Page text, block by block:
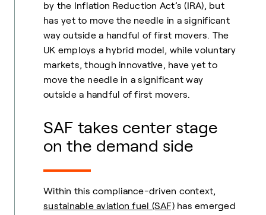
by the Inflation Reduction Act’s (IRA), but
has yet to move the needle in a significant
way outside a handful of first movers. The
UK employs a hybrid model, while voluntary
markets, though innovative, have yet to
move the needle in a significant way
outside a handful of first movers.
SAF takes center stage
on the demand side
Within this compliance-driven context,
sustainable aviation fuel (SAF)has emerged